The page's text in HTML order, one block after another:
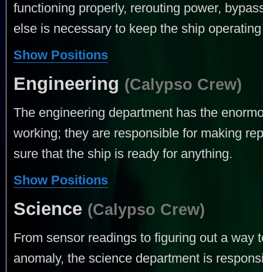
functioning properly, rerouting power,
else is necessary to keep the ship
Show Positions
Engineering (Calypso Crew)
The engineering department has the
working; they are responsible for making
sure that the ship is ready for anything.
Show Positions
Science (Calypso Crew)
From sensor readings to figuring out a way
anomaly, the science department is